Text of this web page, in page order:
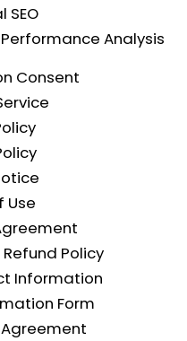
SEO
Analysis
Consent
Use
Policy
Information
Form